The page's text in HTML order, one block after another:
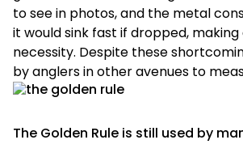
to see in photos, and the metal
it would sink fast if dropped,
necessity. Despite these
by anglers in other avenues to
The Golden Rule is still used by